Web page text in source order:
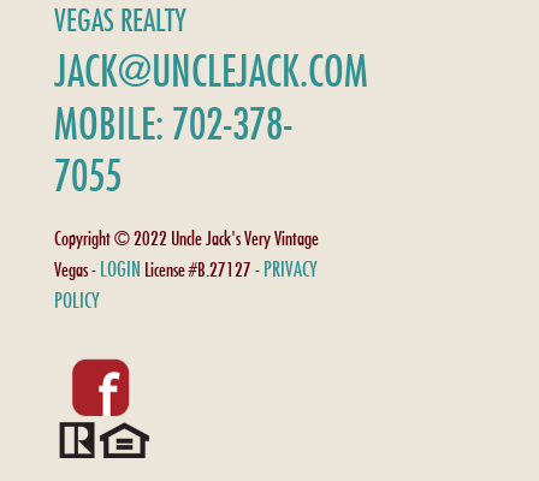
VEGAS REALTY
JACK@UNCLEJACK.COM
MOBILE: 702-378-
7055
Copyright © 2022 Uncle Jack's Very Vintage
Vegas - LOGIN License #B.27127 - PRIVACY
POLICY